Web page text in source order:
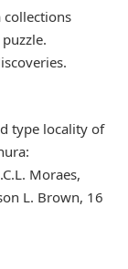
collections
type locality of
Moraes,
L. Brown, 16